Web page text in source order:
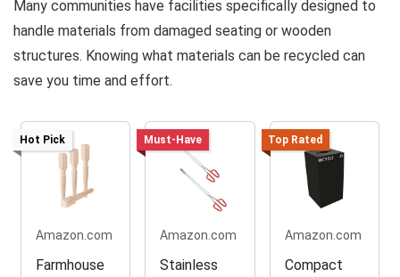
Many communities have facilities specifically designed to
handle materials from damaged seating or wooden
structures. Knowing what materials can be recycled can
save you time and effort.
Hot Pick
Amazon.com
Farmhouse
Must-Have
Amazon.com
Stainless
Top Rated
Amazon.com
Compact